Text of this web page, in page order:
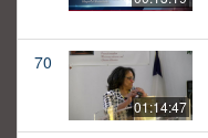
70
01:14:47